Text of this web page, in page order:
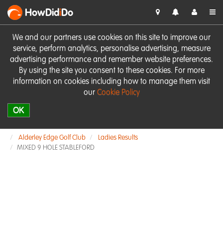
We and our partners use cookies on this site to improve our
service, perform analytics, personalise advertising, measure
advertising performance and remember website preferences.
By using the site you consent to these cookies. For more
information on cookies including how to manage them visit
our Cookie Policy
OK
HowDidiDo
Alderley Edge Golf Club
Ladies Results
MIXED 9 HOLE STABLEFORD